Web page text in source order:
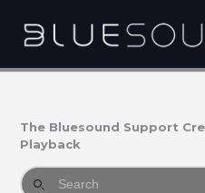
The Bluesound Support
Playback